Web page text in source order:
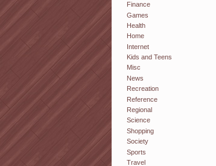
Finance
Games
Health
Home
Internet
Kids and Teens
Misc
News
Recreation
Reference
Regional
Science
Shopping
Society
Sports
Travel